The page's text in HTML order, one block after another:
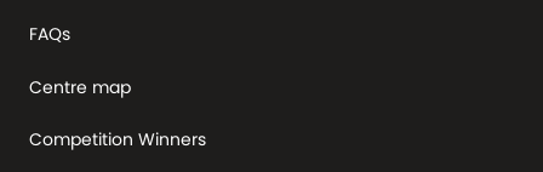
FAQs
Centre map
Competition Winners